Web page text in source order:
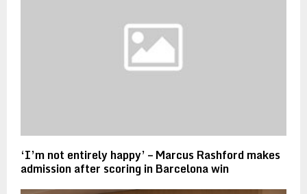
‘I’m not entirely happy’ – Marcus Rashford makes
admission after scoring in Barcelona win